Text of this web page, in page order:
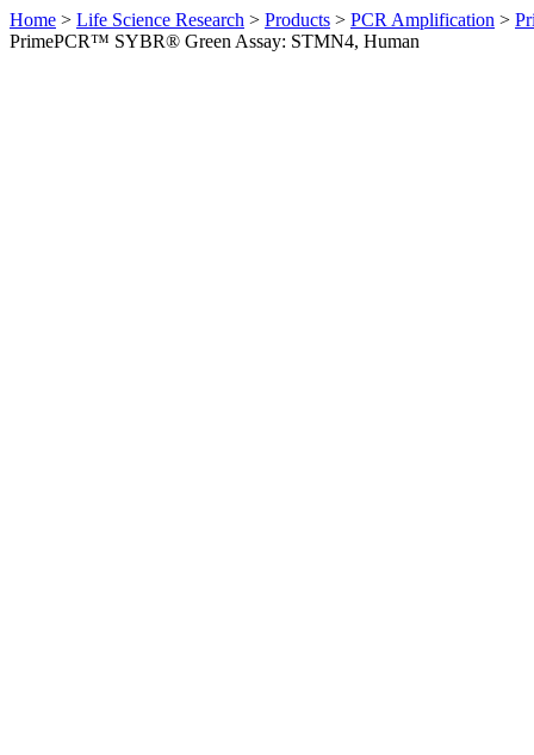
Home > Life Science Research > Products > PCR Amplification >
PrimePCR™ SYBR® Green Assay: STMN4, Human